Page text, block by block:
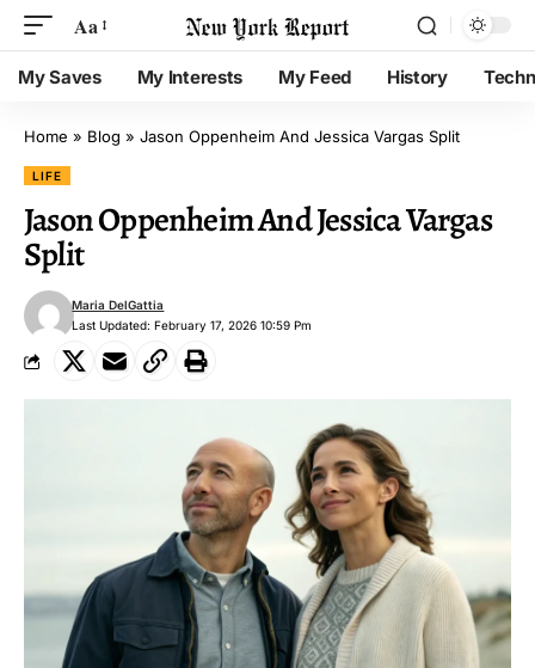
Aa
My Saves My Interests My Feed History
Home » Blog » Jason Oppenheim And Jessica Vargas Split
LIFE
Jason Oppenheim And Jessica Vargas
Split
Last Updated: February 17, 2026 10:59 Pm
Maria DelGattia